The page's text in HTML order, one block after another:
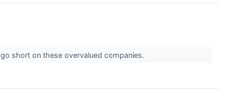
short on these overvalued companies.